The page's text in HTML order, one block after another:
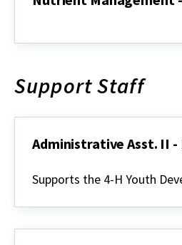
-
Support Staff
Administrative Asst. II
Asst.
II
Augustine
Supports the 4-H Youth